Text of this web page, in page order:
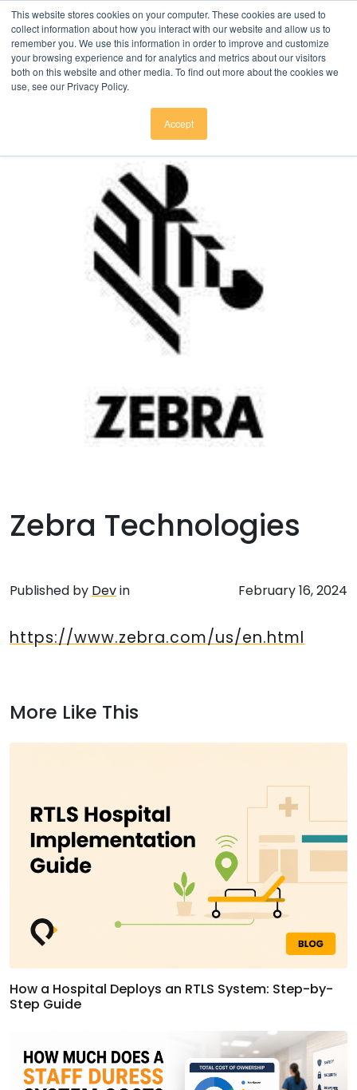
This website stores cookies on your computer. These cookies are used to
collect information about how you interact with our website and allow us to
remember you. We use this information in order to improve and customize
your browsing experience and for analytics and metrics about our visitors
both on this website and other media. To find out more about the cookies we
use, see our Privacy Policy.
Accept
Click here to download.
Zebra Technologies
Published by Devin February 16, 2024
https://www.zebra.com/us/en.html
More Like This
How a Hospital Deploys an RTLS System: Step-by-
Step Guide